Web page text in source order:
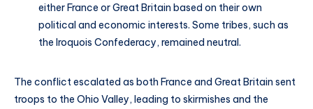
either France or Great Britain based on their own
political and economic interests. Some tribes, such as
the Iroquois Confederacy, remained neutral.
The conflict escalated as both France and Great Britain sent
troops to the Ohio Valley, leading to skirmishes and the